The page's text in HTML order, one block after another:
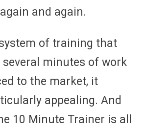
and again.
of training that
minutes of work
to the market, it
appealing. And
10 Minute Trainer is all